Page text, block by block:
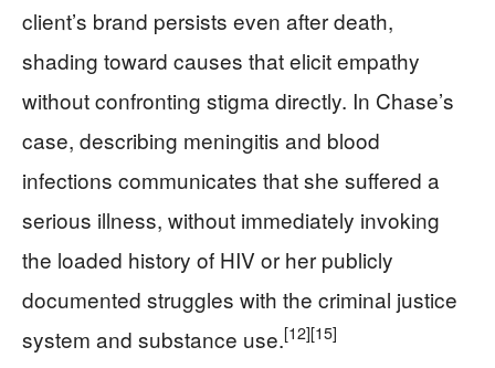
client’s brand persists even after death,
shading toward causes that elicit empathy
without confronting stigma directly. In Chase’s
case, describing meningitis and blood
infections communicates that she suffered a
serious illness, without immediately invoking
the loaded history of HIV or her publicly
documented struggles with the criminal justice
system and substance use.[12][15]